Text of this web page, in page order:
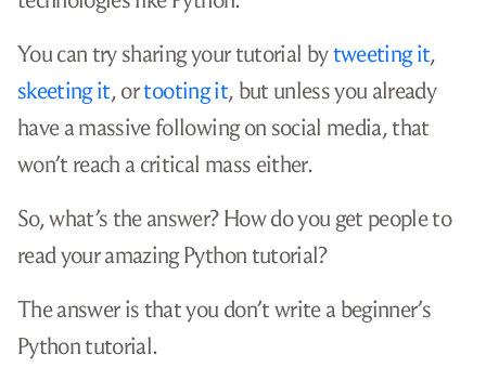
Okay, so you’ll submit your Python tutorial to
reddit. The
/r/python subreddithas over 1.3
million subscribers. If even 5% of them read your
article, that’s a huge audience: